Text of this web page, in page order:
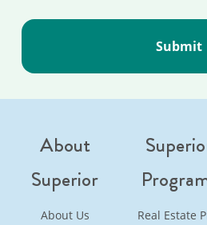
About
Superior
About Us
Real Estate